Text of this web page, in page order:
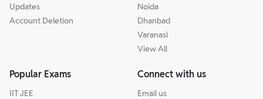
Updates
Account Deletion
Noida
Dhanbad
Varanasi
View All
Popular Exams
IIT JEE
Connect with us
Email us